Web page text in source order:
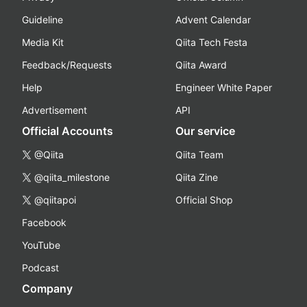
Guideline
Media Kit
Feedback/Requests
Help
Advertisement
Advent Calendar
Qiita Tech Festa
Qiita Award
Engineer White Paper
API
Official Accounts
@Qiita
@qiita_milestone
@qiitapoi
Facebook
YouTube
Podcast
Our service
Qiita Team
Qiita Zine
Official Shop
Company